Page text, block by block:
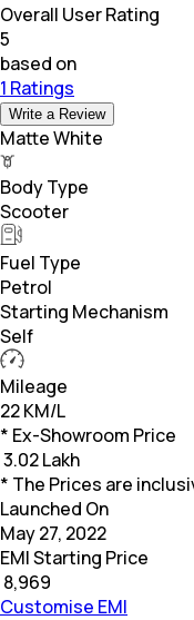
Overall User Rating
5
based on
1 Ratings
Write a Review
Matte White
Body Type
Scooter
Fuel Type
Petrol
Starting Mechanism
Self
Mileage
22 KM/L
* Ex-Showroom Price
3.02 Lakh
* The Prices are
Launched On
May 27, 2022
EMI Starting Price
8,969
Customise EMI